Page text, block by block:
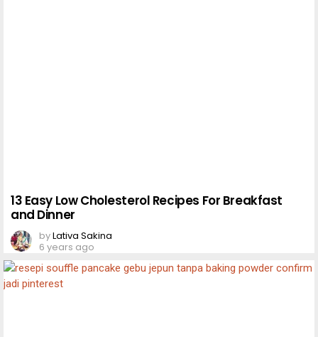
13 Easy Low Cholesterol Recipes For Breakfast
and Dinner
byLativa Sakina
6 years ago